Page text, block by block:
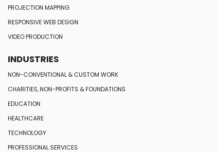
PROJECTION MAPPING
RESPONSIVEWEB DESIGN
VIDEO PRODUCTION
INDUSTRIES
NON-CONVENTIONAL & CUSTOM WORK
CHARITIES, NON-PROFITS & FOUNDATIONS
EDUCATION
HEALTHCARE
TECHNOLOGY
PROFESSIONAL SERVICES